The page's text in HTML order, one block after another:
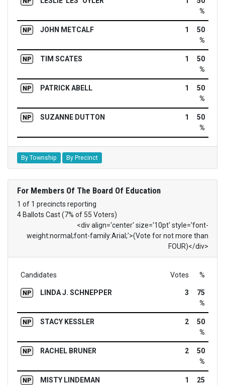
%
NP JOHN METCALF 1
50
%
NP TIM SCATES 1
50
%
NP PATRICK ABELL 1
50
%
NP SUZANNE DUTTON 1
50
%
By Township By Precinct
For Members Of The Board Of Education
1 of 1 precincts reporting
4 Ballots Cast (7% of 55 Voters)
<div align='center' size='10pt' style='font-
weight:normal;font-family:Arial;'>(Vote for not more than
FOUR)</div>
Candidates Votes %
NP LINDA J. SCHNEPPER 3
75
%
NP STACY KESSLER 2
50
%
NP RACHEL BRUNER 2
50
%
NP MISTY LINDEMAN 1
25